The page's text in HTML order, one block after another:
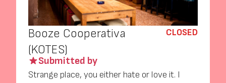
Booze Cooperativa
(KOTES)
CLOSED
Submitted by
Strange place, you either hate or love it. I